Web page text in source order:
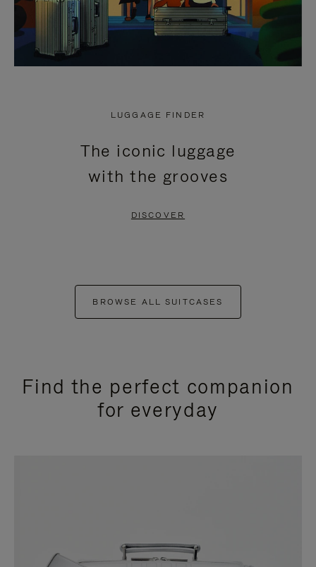
LUGGAGE FINDER
The iconic luggage
with the grooves
DISCOVER
BROWSE ALL SUITCASES
Find the perfect companion
for everyday